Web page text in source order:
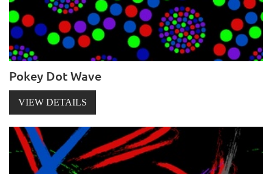
Pokey Dot Wave
VIEW DETAILS